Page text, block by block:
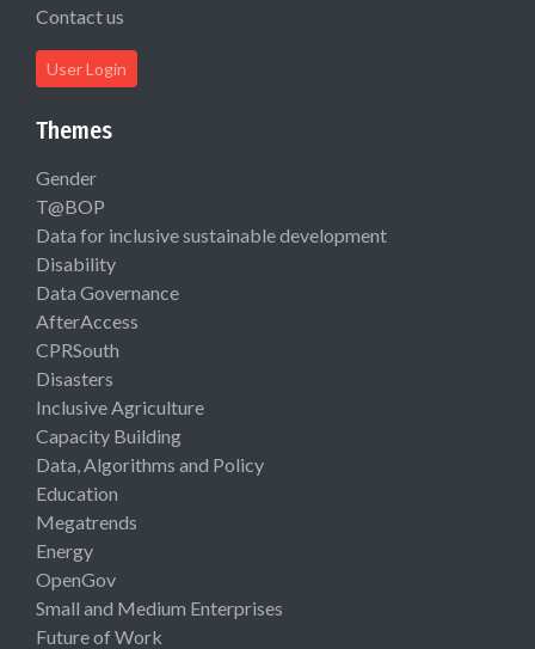
Contact us
User Login
Themes
Gender
T@BOP
Data for inclusive sustainable development
Disability
Data Governance
AfterAccess
CPRSouth
Disasters
Inclusive Agriculture
Capacity Building
Data, Algorithms and Policy
Education
Megatrends
Energy
OpenGov
Small and Medium Enterprises
Future of Work